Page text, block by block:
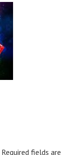
Required fields are